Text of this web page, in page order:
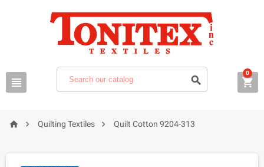
  
0
  Quilting Textiles  Quilt Cotton 9204-313